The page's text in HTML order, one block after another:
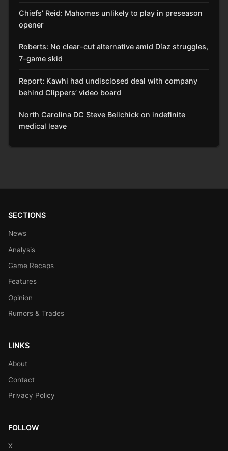
Chiefs’ Reid: Mahomes unlikely to play in preseason
opener
Roberts: No clear-cut alternative amid Díaz struggles,
7-game skid
Report: Kawhi had undisclosed deal with company
behind Clippers’ video board
North Carolina DC Steve Belichick on indefinite
medical leave
SECTIONS
News
Analysis
Game Recaps
Features
Opinion
Rumors & Trades
LINKS
About
Contact
Privacy Policy
FOLLOW
X